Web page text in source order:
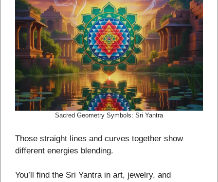
Sacred Geometry Symbols: Sri Yantra
Those straight lines and curves together show
different energies blending.
You’ll find the Sri Yantra in art, jewelry, and